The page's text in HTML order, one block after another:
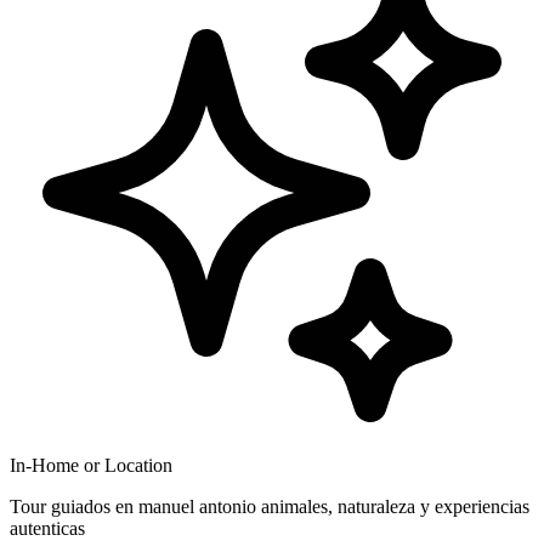
In-Home or Location
Tour guiados en manuel antonio animales, naturaleza y experiencias
autenticas